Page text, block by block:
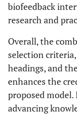
biofeedback
research and
Overall, the
selection
headings, and
enhances the
proposed
advancing